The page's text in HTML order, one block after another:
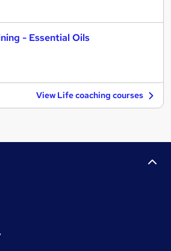
- Essential Oils
View Life coaching courses